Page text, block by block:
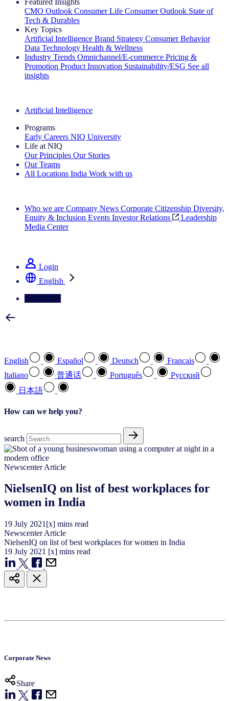
Featured Insights
CMO Outlook Consumer Life Consumer Outlook State of
Tech & Durables
Key Topics
Artificial Intelligence Brand Strategy Consumer Behavior
Data Technology Health & Wellness
Industry Trends Omnichannel/E-commerce Pricing &
Promotion Product Innovation Sustainability/ESG See all
insights
Artificial Intelligence
Programs
Early Careers NIQ University
Life at NIQ
Our Principles Our Stories
Our Teams
All Locations India Work with us
Who we are Company News Corporate Citizenship Diversity,
Equity & Inclusion Events Investor Relations
Leadership
Media Center
Login
English
English Español Deutsch
Français
Italiano
普通话 Português
Pусский
日本語
How can we help you?
search
Newscenter Article
NielsenIQ on list of best workplaces for
women in India
19 July 2021 [x] mins read
Newscenter Article
NielsenIQ on list of best workplaces for women in India
19 July 2021 [x] mins read
Corporate News
Share